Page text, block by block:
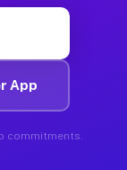
App
commitments.